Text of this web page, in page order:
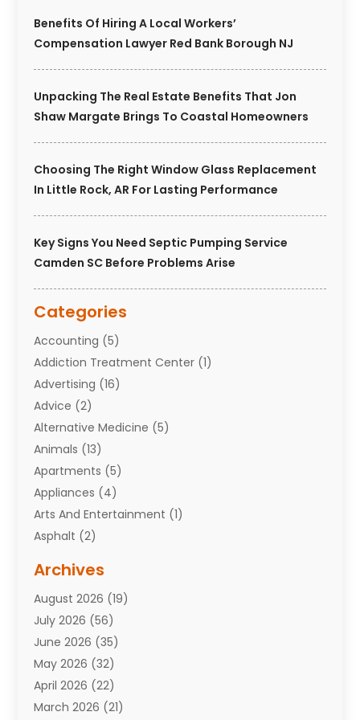
Benefits Of Hiring A Local Workers’
Compensation Lawyer Red Bank Borough NJ
Unpacking The Real Estate Benefits That Jon
Shaw Margate Brings To Coastal Homeowners
Choosing The Right Window Glass Replacement
In Little Rock, AR For Lasting Performance
Key Signs You Need Septic Pumping Service
Camden SC Before Problems Arise
Categories
Accounting (5)
Addiction Treatment Center (1)
Advertising (16)
Advice (2)
Alternative Medicine (5)
Animals (13)
Apartments (5)
Appliances (4)
Arts And Entertainment (1)
Asphalt (2)
Attorneys(7)
Auto Repair Shop
Automobiles(110)
Aviation(3)
Awards(1)
Babies(2)
Bail Bonds(4)
Archives
August 2026 (19)
July 2026 (56)
June 2026 (35)
May 2026 (32)
April 2026 (22)
March 2026 (21)